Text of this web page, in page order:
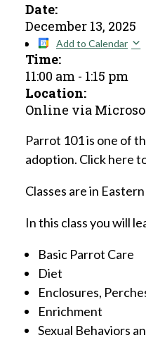
Get Involved
DONATE
Date:
December 13, 2025
Add to Calendar
Time:
11:00 am - 1:15 pm
Location:
Online via
Parrot 101 is one of
adoption. Click here
Classes are in
In this class you will
Basic Parrot Care
Diet
Enclosures,
Enrichment
Sexual Behaviors